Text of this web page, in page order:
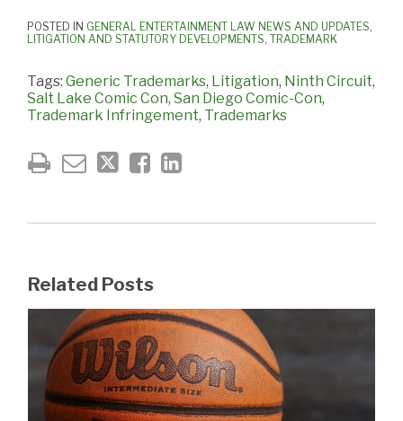
POSTED IN GENERAL ENTERTAINMENT LAW NEWS AND UPDATES,
LITIGATION AND STATUTORY DEVELOPMENTS, TRADEMARK
Tags: Generic Trademarks, Litigation, Ninth Circuit,
Salt Lake Comic Con, San Diego Comic-Con,
Trademark Infringement, Trademarks
Related Posts